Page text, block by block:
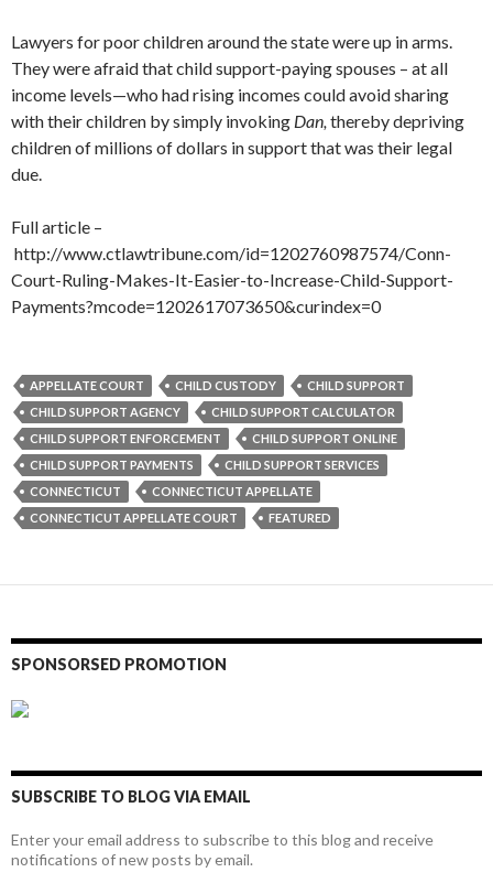
Lawyers for poor children around the state were up in arms.
They were afraid that child support-paying spouses – at all
income levels—who had rising incomes could avoid sharing
with their children by simply invoking Dan, thereby depriving
children of millions of dollars in support that was their legal
due.
Full article –
http://www.ctlawtribune.com/id=1202760987574/Conn-
Court-Ruling-Makes-It-Easier-to-Increase-Child-Support-
Payments?mcode=1202617073650&curindex=0
APPELLATE COURT CHILD CUSTODY
CHILD SUPPORT
CHILD SUPPORT AGENCY
CHILD SUPPORT CALCULATOR
CHILD SUPPORT ENFORCEMENT
CHILD SUPPORT ONLINE
CHILD SUPPORT PAYMENTS
CHILD SUPPORT SERVICES
CONNECTICUT
CONNECTICUT APPELLATE
CONNECTICUT APPELLATE COURT
FEATURED
SPONSORSED PROMOTION
SUBSCRIBE TO BLOG VIA EMAIL
Enter your email address to subscribe to this blog and receive
notifications of new posts by email.